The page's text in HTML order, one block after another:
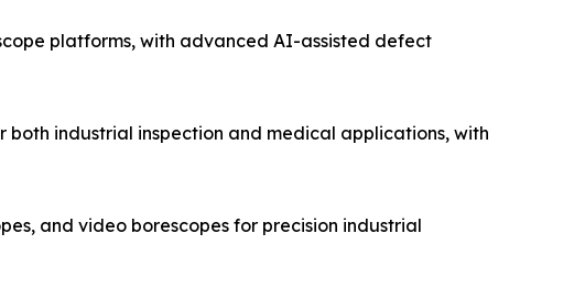
platforms, with advanced AI-assisted defect
both industrial inspection and medical applications, with
and video borescopes for precision industrial